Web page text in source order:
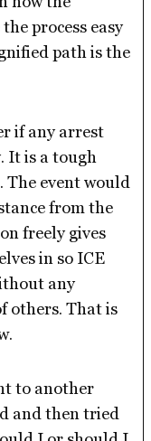
process easy
path is the
if any arrest
It is a tough
The event would
from the
freely gives
in so ICE
any
others. That is
to another
and then tried